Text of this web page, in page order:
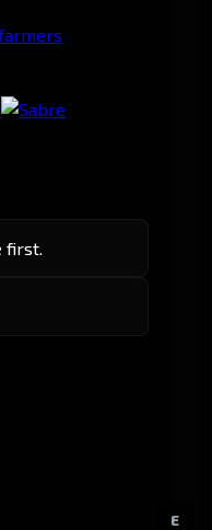
E
first.